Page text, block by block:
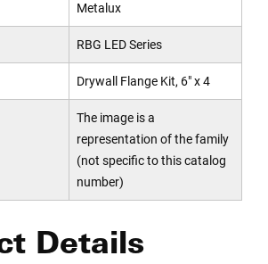
Metalux
RBG LED Series
Drywall Flange Kit, 6" x 4
The image is a
representation of the family
(not specific to this catalog
number)
Details